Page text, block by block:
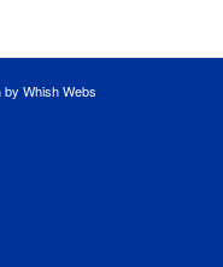
Whish Webs